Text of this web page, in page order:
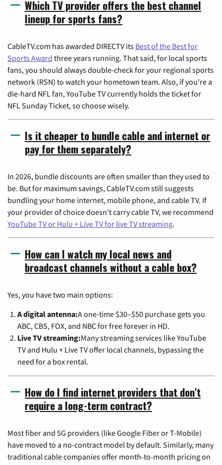
Which TV provider offers the best channel
lineup for sports fans?
CableTV.com has awarded DIRECTV its Best of the Best for
Sports Award three years running. That said, for local sports
fans, you should always double-check for your regional sports
network (RSN) to watch your hometown team. Also, if you're a
die-hard NFL fan, YouTube TV currently holds the ticket for
NFL Sunday Ticket, so choose wisely.
Is it cheaper to bundle cable and internet or
pay for them separately?
In 2026, bundle discounts are often smaller than they used to
be. But for maximum savings, CableTV.com still suggests
bundling your home internet, mobile phone, and cable TV. If
your provider of choice doesn't carry cable TV, we recommend
YouTube TV or Hulu + Live TV for live TV streaming.
How can I watch my local news and
broadcast channels without a cable box?
Yes, you have two main options:
A digital antenna:A one-time $30–$50 purchase gets you
ABC, CBS, FOX, and NBC for free forever in HD.
Live TV streaming:Many streaming services like YouTube
TV and Hulu + Live TV offer local channels, bypassing the
need for a box rental.
How do I find internet providers that don't
require a long-term contract?
Most fiber and 5G providers (like Google Fiber or T-Mobile)
have moved to a no-contract model by default. Similarly, many
traditional cable companies offer month-to-month pricing on